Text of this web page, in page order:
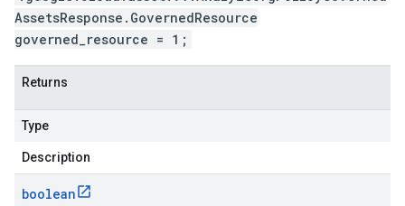
AssetsResponse.GovernedResource
governed_resource = 1;
Returns
Type
Description
boolean